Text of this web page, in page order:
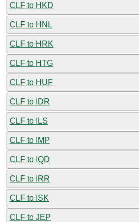
CLF to HKD
CLF to HNL
CLF to HRK
CLF to HTG
CLF to HUF
CLF to IDR
CLF to ILS
CLF to IMP
CLF to IQD
CLF to IRR
CLF to ISK
CLF to JEP